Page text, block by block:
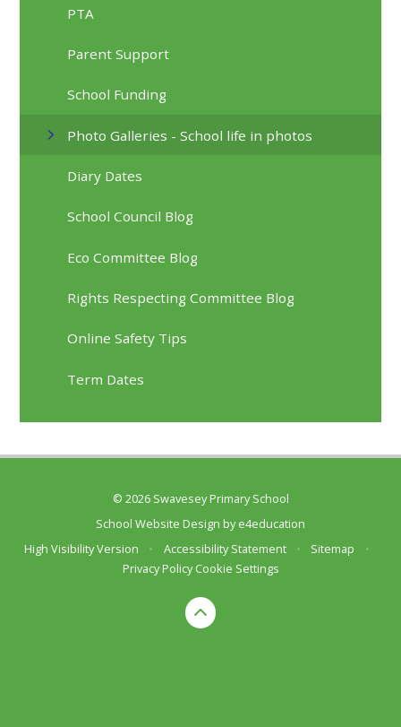
PTA
Parent Support
School Funding
Photo Galleries - School life in photos
Diary Dates
School Council Blog
Eco Committee Blog
Rights Respecting Committee Blog
Online Safety Tips
Term Dates
© 2026 Swavesey Primary School
School Website Design bye4education
High Visibility Version
• Accessibility Statement • Sitemap
•
Privacy Policy Cookie Settings